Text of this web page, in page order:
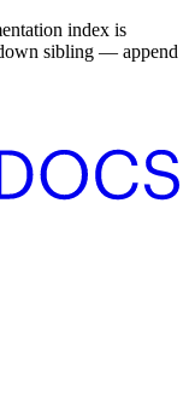
index is
sibling — append